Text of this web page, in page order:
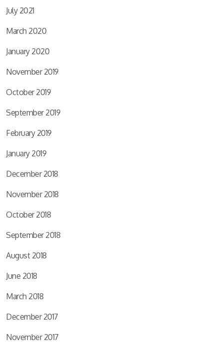
July 2021
March 2020
January 2020
November 2019
October 2019
September 2019
February 2019
January 2019
December 2018
November 2018
October 2018
September 2018
August 2018
June 2018
March 2018
December 2017
November 2017